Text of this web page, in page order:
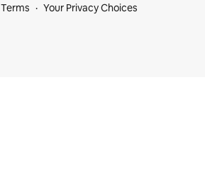
Terms Your Privacy Choices